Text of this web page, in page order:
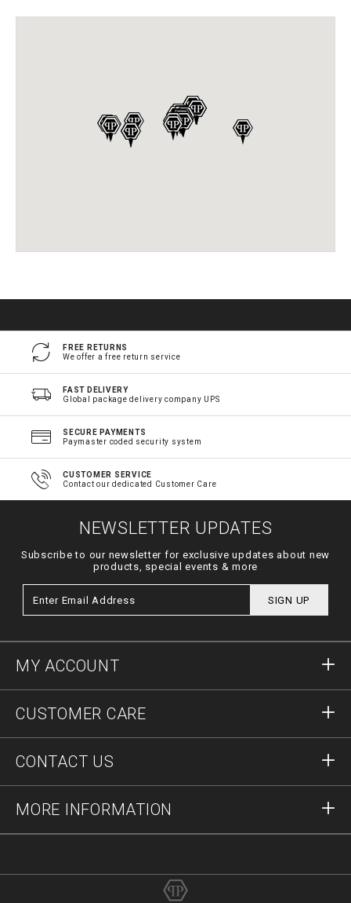
FREE RETURNS
We offer a free return service
FAST DELIVERY
Global package delivery company UPS
SECURE PAYMENTS
Paymaster coded security system
CUSTOMER SERVICE
Contact our dedicated Customer Care
NEWSLETTER UPDATES
Subscribe to our newsletter for exclusive updates about new
products, special events & more
SIGN UP
MY ACCOUNT
Order Status
CUSTOMER CARE
Shipping
CONTACT US
MORE INFORMATION
Imprint